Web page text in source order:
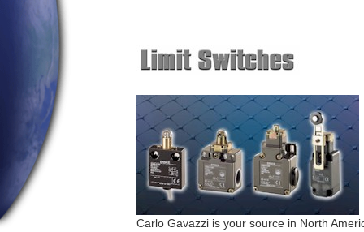
Carlo Gavazzi is your source in North